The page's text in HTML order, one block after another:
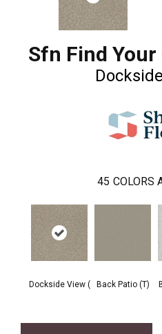
Sfn Find
45 COLORS
Dockside View ( Back Patio (T)